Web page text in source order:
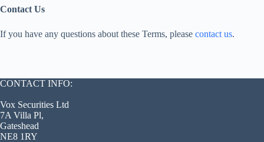
Contact Us
If you have any questions about these Terms, please contact us.
CONTACT INFO:
Vox Securities Ltd
7A Villa Pl,
Gateshead
NE8 1RY